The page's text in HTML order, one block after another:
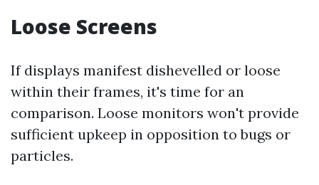
Loose Screens
If displays manifest dishevelled or loose
within their frames, it's time for an
comparison. Loose monitors won't provide
sufficient upkeep in opposition to bugs or
particles.